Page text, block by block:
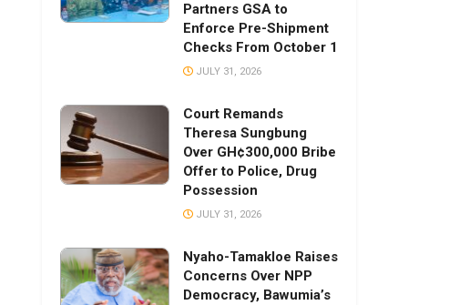
Partners GSA to
Enforce Pre-Shipment
Checks From October 1
JULY 31, 2026
Court Remands
Theresa Sungbung
Over GH¢300,000 Bribe
Offer to Police, Drug
Possession
JULY 31, 2026
Nyaho-Tamakloe Raises
Concerns Over NPP
Democracy, Bawumia’s